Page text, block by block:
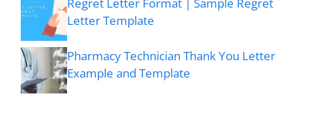
Letter Template
Pharmacy Technician Thank You Letter
Example and Template